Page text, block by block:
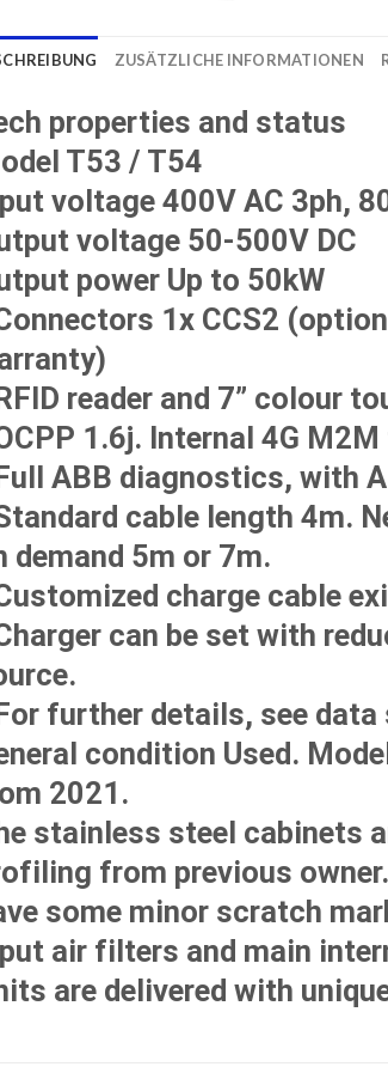
ZUSÄTZLICHE INFORMATIONEN
properties and status
T53 / T54
voltage 400V AC 3ph,
voltage 50-500V DC
power Up to 50kW
1x CCS2
reader and 7” colour
1.6j. Internal 4G
ABB diagnostics, with
cable length 4m.
demand 5m or 7m.
charge cable
can be set with
further details, see data
condition Used.
2021.
stainless steel cabinets
from previous
some minor scratch
air filters and main
are delivered with